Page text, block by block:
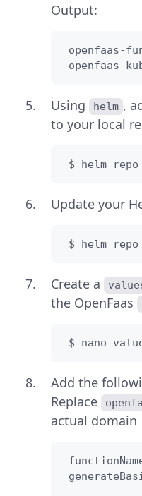
Output:
openfaas-
openfaas-
Using helm ,
to your local
$ helm
Update your
$ helm repo
Create a
the OpenFaas
$ nano
Add the
Replace
actual domain